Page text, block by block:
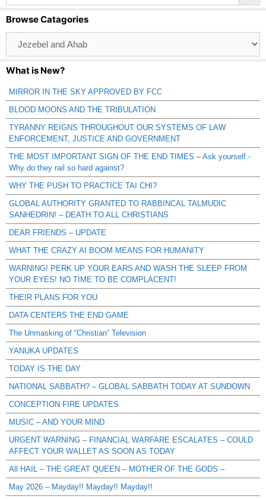
Browse Catagories
Catagories
What is New?
MIRROR IN THE SKY APPROVED BY FCC
BLOOD MOONS AND THE TRIBULATION
TYRANNY REIGNS THROUGHOUT OUR SYSTEMS OF LAW
ENFORCEMENT, JUSTICE AND GOVERNMENT
THE MOST IMPORTANT SIGN OF THE END TIMES – Ask yourself -
Why do they rail so hard against?
WHY THE PUSH TO PRACTICE TAI CHI?
GLOBAL AUTHORITY GRANTED TO RABBINCAL TALMUDIC
SANHEDRIN! – DEATH TO ALL CHRISTIANS
DEAR FRIENDS – UPDATE
WHAT THE CRAZY AI BOOM MEANS FOR HUMANITY
WARNING! PERK UP YOUR EARS AND WASH THE SLEEP FROM
YOUR EYES! NO TIME TO BE COMPLACENT!
THEIR PLANS FOR YOU
DATA CENTERS THE END GAME
The Unmasking of “Christian” Television
YANUKA UPDATES
TODAY IS THE DAY
NATIONAL SABBATH? – GLOBAL SABBATH TODAY AT SUNDOWN
CONCEPTION FIRE UPDATES
MUSIC – AND YOUR MIND
URGENT WARNING – FINANCIAL WARFARE ESCALATES – COULD
AFFECT YOUR WALLET AS SOON AS TODAY
All HAIL – THE GREAT QUEEN – MOTHER OF THE GODS –
May 2026 – Mayday!! Mayday!! Mayday!!